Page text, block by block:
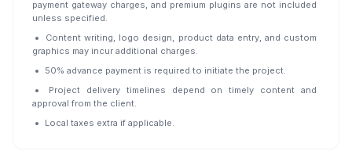
payment gateway charges, and premium plugins are not included
unless specified.
Content writing, logo design, product data entry, and custom
graphics may incur additional charges.
50% advance payment is required to initiate the project.
Project delivery timelines depend on timely content and
approval from the client.
Local taxes extra if applicable.